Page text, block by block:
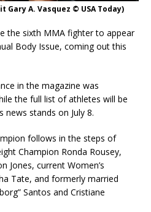
Gary A. Vasquez © USA Today)
the sixth MMA fighter to appear
Body Issue, coming out this
in the magazine was
the full list of athletes will be
news stands on July 8.
follows in the steps of
Champion Ronda Rousey,
Jones, current Women’s
Tate, and formerly married
Santos and Cristiane